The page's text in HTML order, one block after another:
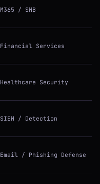
M365 / SMB
Financial Services
Healthcare Security
SIEM / Detection
Email / Phishing Defense